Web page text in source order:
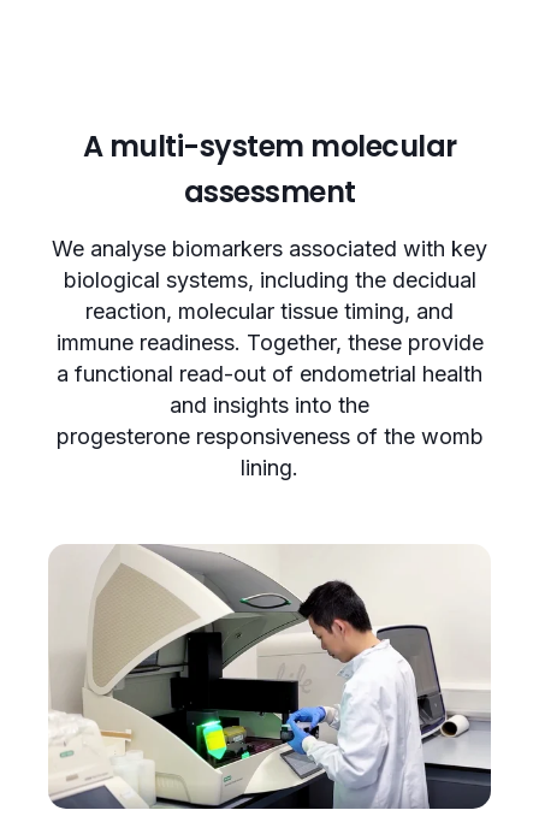
A multi-system molecular
assessment
We analyse biomarkers associated with key
biological systems, including the decidual
reaction, molecular tissue timing, and
immune readiness. Together, these provide
a functional read-out of endometrial health
and insights into the
progesterone responsiveness of the womb
lining.